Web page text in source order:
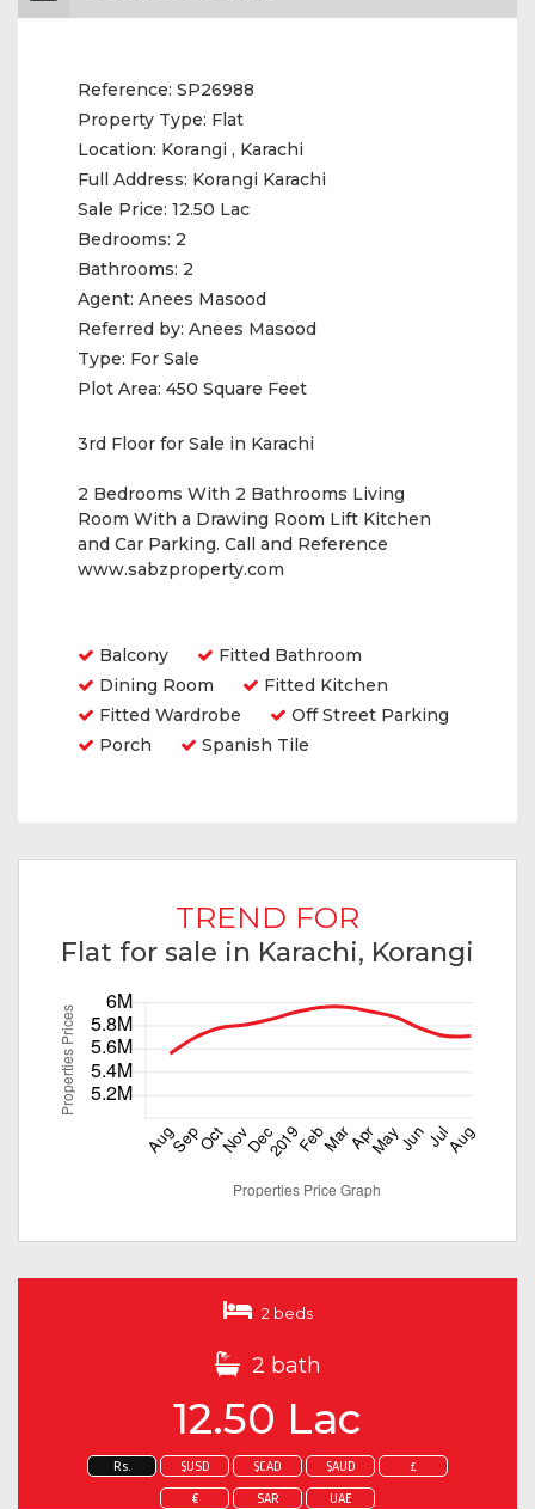
Reference: SP26988
Property Type: Flat
Location: Korangi , Karachi
Full Address: Korangi Karachi
Sale Price: 12.50 Lac
Bedrooms: 2
Bathrooms: 2
Agent: Anees Masood
Referred by: Anees Masood
Type: For Sale
Plot Area: 450 Square Feet
3rd Floor for Sale in Karachi
2 Bedrooms With 2 Bathrooms Living
Room With a Drawing Room Lift Kitchen
and Car Parking. Call and Reference
www.sabzproperty.com
Balcony
Fitted Bathroom
Dining Room
Fitted Kitchen
Fitted Wardrobe
Off Street Parking
Porch
Spanish Tile
TREND FOR
Flat for sale in Karachi, Korangi
2 beds
2 bath
12.50 Lac
Rs. $USD $CAD $AUD £
€ SAR UAE